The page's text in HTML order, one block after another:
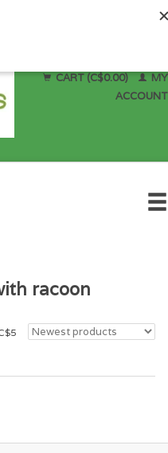
CART (C$0.00)
MY
ACCOUNT
racoon
5